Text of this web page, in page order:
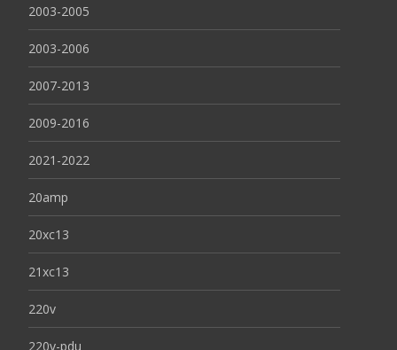
2003-2005
2003-2006
2007-2013
2009-2016
2021-2022
20amp
20xc13
21xc13
220v
220v-pdu